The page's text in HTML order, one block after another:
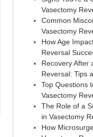
Vasectomy
Common
Vasectomy
How Age
Reversal
Recovery After
Reversal: Tips
Top Questions
Vasectomy
The Role of a
in Vasectomy
How